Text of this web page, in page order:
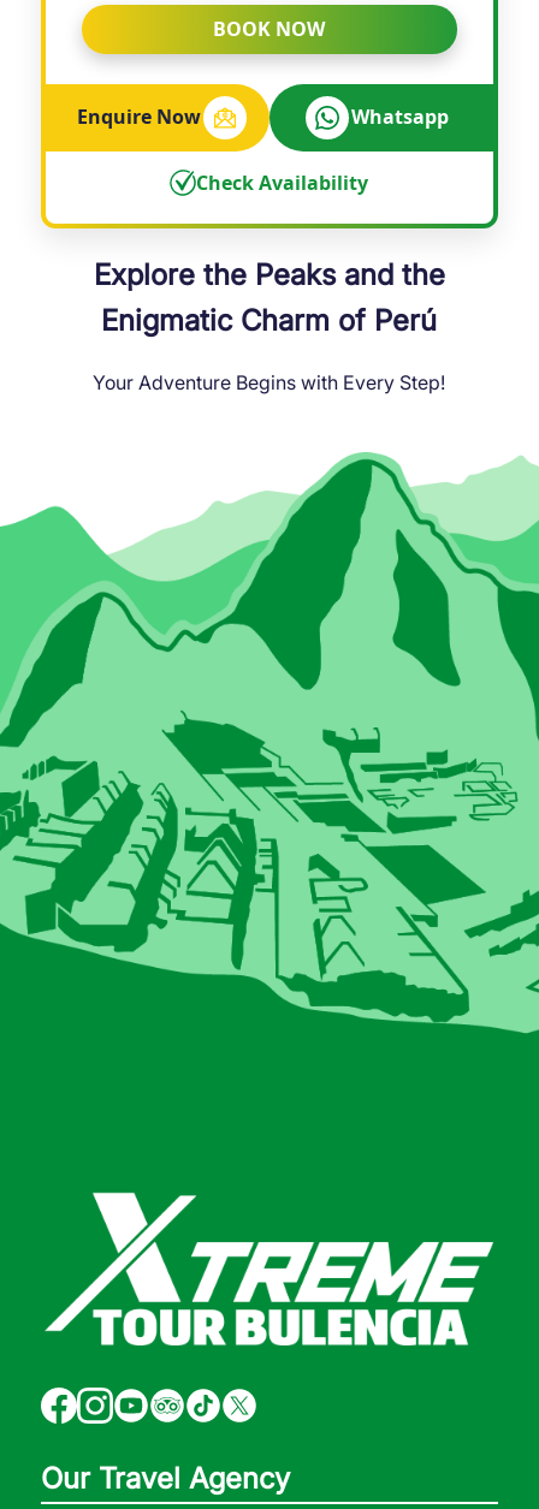
BOOK NOW
Enquire Now Whatsapp
Check Availability
Explore the Peaks and the
Enigmatic Charm of Perú
Your Adventure Begins with Every Step!
Our Travel Agency